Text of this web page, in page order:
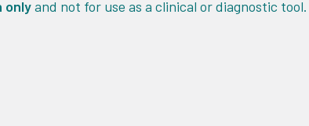
onlyand not for use as a clinical or diagnostic tool.